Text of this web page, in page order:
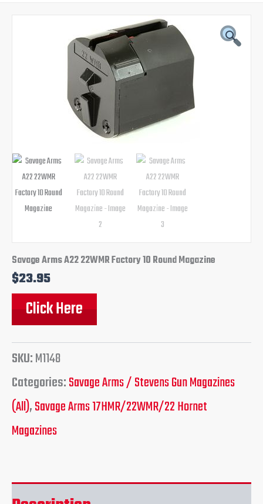
Savage Arms A22 22WMR Factory 10 Round Magazine
$23.95
Click Here
SKU:M1148
Categories:Savage Arms / Stevens Gun Magazines
(All),Savage Arms 17HMR/22WMR/22 Hornet
Magazines